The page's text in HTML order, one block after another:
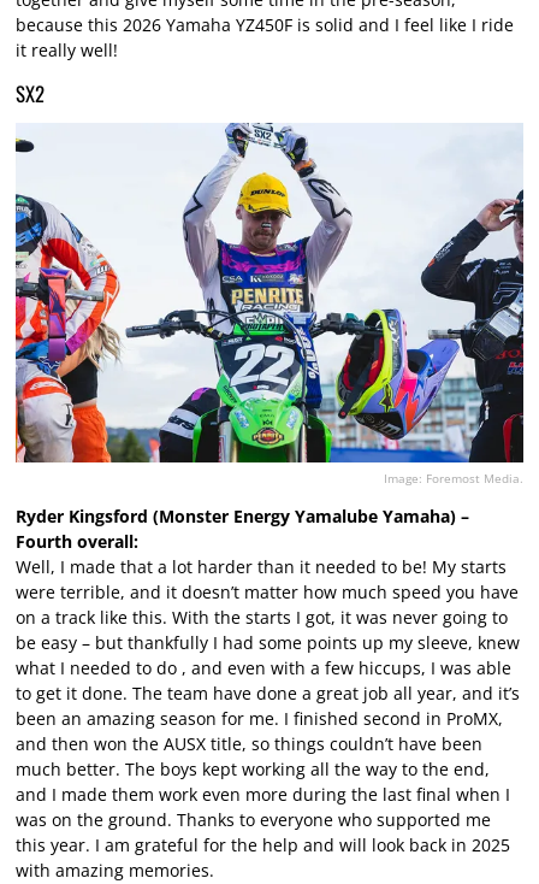
because this 2026 Yamaha YZ450F is solid and I feel like I ride
it really well!
SX2
Image: Foremost Media.
Ryder Kingsford (Monster Energy Yamalube Yamaha) –
Fourth overall:
Well, I made that a lot harder than it needed to be! My starts
were terrible, and it doesn’t matter how much speed you have
on a track like this. With the starts I got, it was never going to
be easy – but thankfully I had some points up my sleeve, knew
what I needed to do , and even with a few hiccups, I was able
to get it done. The team have done a great job all year, and it’s
been an amazing season for me. I finished second in ProMX,
and then won the AUSX title, so things couldn’t have been
much better. The boys kept working all the way to the end,
and I made them work even more during the last final when I
was on the ground. Thanks to everyone who supported me
this year. I am grateful for the help and will look back in 2025
with amazing memories.